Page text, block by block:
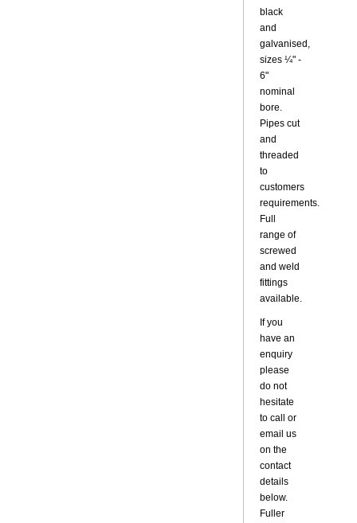
black
and
galvanised,
sizes ¼" -
6"
nominal
bore.
Pipes cut
and
threaded
to
customers
requirements.
Full
range of
screwed
and weld
fittings
available.
If you
have an
enquiry
please
do not
hesitate
to call or
email us
on the
contact
details
below.
Fuller